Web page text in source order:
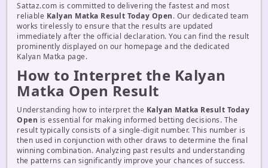
Sattaz.com is committed to delivering the fastest and most
reliable Kalyan Matka Result Today Open. Our dedicated team
works tirelessly to ensure that the results are updated
immediately after the official declaration. You can find the result
prominently displayed on our homepage and the dedicated
Kalyan Matka page.
How to Interpret the Kalyan
Matka Open Result
Understanding how to interpret the Kalyan Matka Result Today
Open is essential for making informed betting decisions. The
result typically consists of a single-digit number. This number is
then used in conjunction with other draws to determine the final
winning combination. Analyzing past results and understanding
the patterns can significantly improve your chances of success.